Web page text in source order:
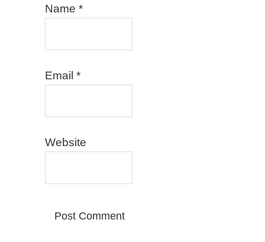
Name *
Email *
Website